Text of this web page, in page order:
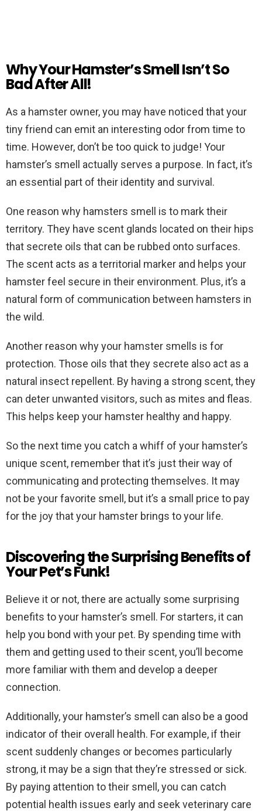
Why Your Hamster’s Smell Isn’t So
Bad After All!
As a hamster owner, you may have noticed that your
tiny friend can emit an interesting odor from time to
time. However, don’t be too quick to judge! Your
hamster’s smell actually serves a purpose. In fact, it’s
an essential part of their identity and survival.
One reason why hamsters smell is to mark their
territory. They have scent glands located on their hips
that secrete oils that can be rubbed onto surfaces.
The scent acts as a territorial marker and helps your
hamster feel secure in their environment. Plus, it’s a
natural form of communication between hamsters in
the wild.
Another reason why your hamster smells is for
protection. Those oils that they secrete also act as a
natural insect repellent. By having a strong scent, they
can deter unwanted visitors, such as mites and fleas.
This helps keep your hamster healthy and happy.
So the next time you catch a whiff of your hamster’s
unique scent, remember that it’s just their way of
communicating and protecting themselves. It may
not be your favorite smell, but it’s a small price to pay
for the joy that your hamster brings to your life.
Discovering the Surprising Benefits of
Your Pet’s Funk!
Believe it or not, there are actually some surprising
benefits to your hamster’s smell. For starters, it can
help you bond with your pet. By spending time with
them and getting used to their scent, you’ll become
more familiar with them and develop a deeper
connection.
Additionally, your hamster’s smell can also be a good
indicator of their overall health. For example, if their
scent suddenly changes or becomes particularly
strong, it may be a sign that they’re stressed or sick.
By paying attention to their smell, you can catch
potential health issues early and seek veterinary care